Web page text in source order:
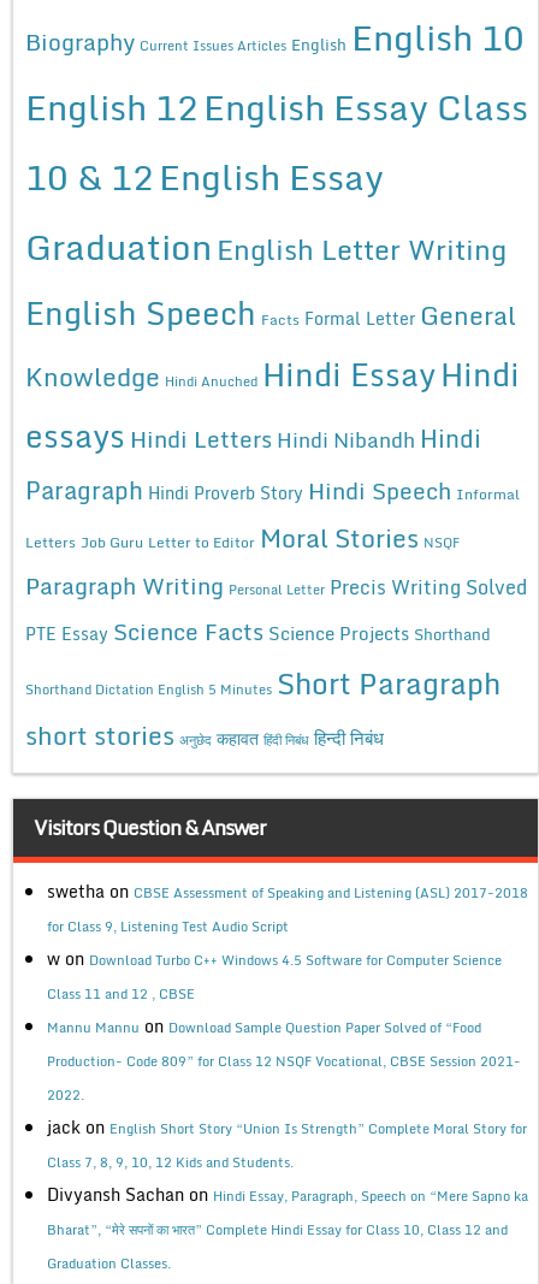
Biography Current Issues Articles English English 10
English 12English Essay Class
10 & 12English Essay
Graduation English Letter Writing
English Speech Facts Formal Letter General
Knowledge Hindi Anuched Hindi EssayHindi
essays Hindi Letters Hindi Nibandh Hindi
Paragraph Hindi Proverb Story Hindi Speech Informal
Letters Job Guru Letter to Editor Moral Stories NSQF
Paragraph Writing Personal Letter Precis Writing Solved
PTE Essay Science Facts Science Projects Shorthand
Shorthand Dictation English 5 Minutes Short Paragraph
short stories अनुछेद कहावत हिंदी निबंध हिन्दी निबंध
Visitors Question & Answer
swetha on CBSE Assessment of Speaking and Listening (ASL) 2017-2018
for Class 9, Listening Test Audio Script
w on Download Turbo C++ Windows 4.5 Software for Computer Science
Class 11 and 12 , CBSE
Mannu Mannu on Download Sample Question Paper Solved of “Food
Production- Code 809” for Class 12 NSQF Vocational, CBSE Session 2021-
2022.
jack on English Short Story “Union Is Strength” Complete Moral Story for
Class 7, 8, 9, 10, 12 Kids and Students.
Divyansh Sachan on Hindi Essay, Paragraph, Speech on “Mere Sapno ka
Bharat”, “मेरे सपनों का भारत” Complete Hindi Essay for Class 10, Class 12 and
Graduation Classes.